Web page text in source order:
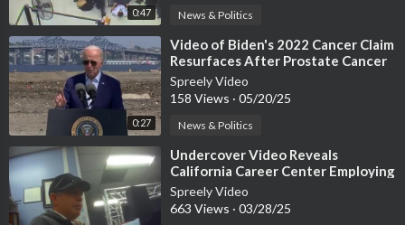
0:47 News & Politics
0:27
⁣Video of Biden's 2022 Cancer Claim
Resurfaces After Prostate Cancer
Disclosure
Spreely Video
158 Views · 05/20/25
News & Politics
⁣Undercover Video Reveals
California Career Center Employing
Undocumented Workers
Spreely Video
663 Views · 03/28/25